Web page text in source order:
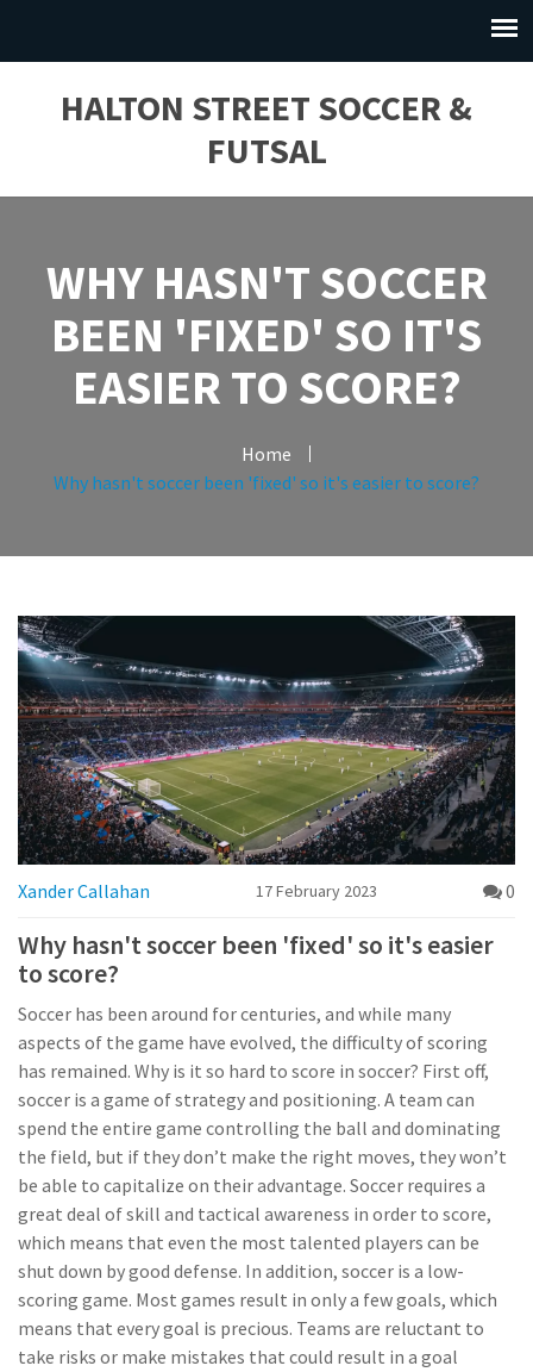
HALTON STREET SOCCER &
FUTSAL
WHY HASN'T SOCCER
BEEN 'FIXED' SO IT'S
EASIER TO SCORE?
Home
Why hasn't soccer been 'fixed' so it's easier to score?
Xander Callahan 17 February 2023 0
Why hasn't soccer been 'fixed' so it's easier
to score?
Soccer has been around for centuries, and while many
aspects of the game have evolved, the difficulty of scoring
has remained. Why is it so hard to score in soccer? First off,
soccer is a game of strategy and positioning. A team can
spend the entire game controlling the ball and dominating
the field, but if they don’t make the right moves, they won’t
be able to capitalize on their advantage. Soccer requires a
great deal of skill and tactical awareness in order to score,
which means that even the most talented players can be
shut down by good defense. In addition, soccer is a low-
scoring game. Most games result in only a few goals, which
means that every goal is precious. Teams are reluctant to
take risks or make mistakes that could result in a goal